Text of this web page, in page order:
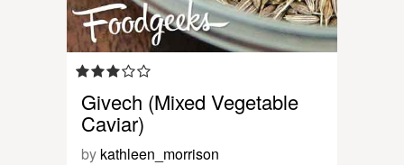
Givech (Mixed Vegetable
Caviar)
by kathleen_morrison